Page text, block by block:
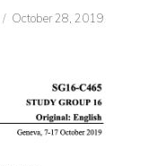
Posted
October 28, 2019